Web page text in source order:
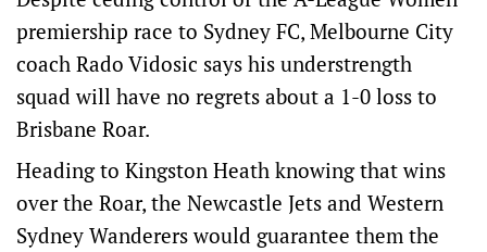
premiership race to Sydney FC, Melbourne City
coach Rado Vidosic says his understrength
squad will have no regrets about a 1-0 loss to
Brisbane Roar.
Heading to Kingston Heath knowing that wins
over the Roar, the Newcastle Jets and Western
Sydney Wanderers would guarantee them the